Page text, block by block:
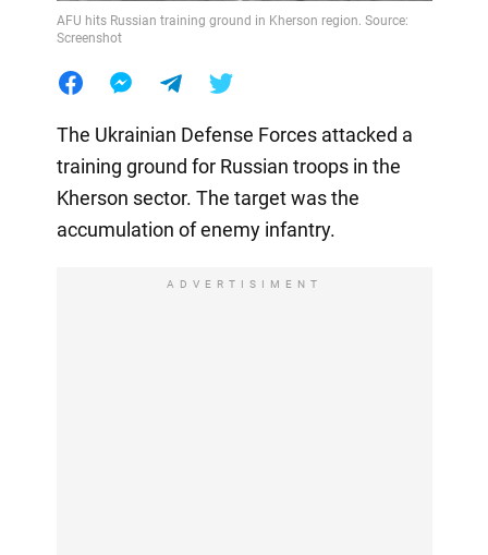
AFU hits Russian training ground in Kherson region. Source:
Screenshot
The Ukrainian Defense Forces attacked a
training ground for Russian troops in the
Kherson sector. The target was the
accumulation of enemy infantry.
ADVERTISIMENT